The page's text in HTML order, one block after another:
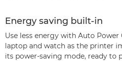
Energy saving built-in
Use less energy with Auto
laptop and watch as the printer
its power-saving mode, ready to